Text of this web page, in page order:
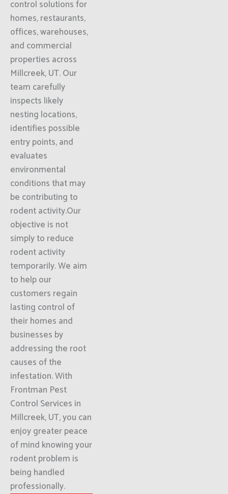
control solutions for
homes, restaurants,
offices, warehouses,
and commercial
properties across
Millcreek, UT. Our
team carefully
inspects likely
nesting locations,
identifies possible
entry points, and
evaluates
environmental
conditions that may
be contributing to
rodent activity.Our
objective is not
simply to reduce
rodent activity
temporarily. We aim
to help our
customers regain
lasting control of
their homes and
businesses by
addressing the root
causes of the
infestation. With
Frontman Pest
Control Services in
Millcreek, UT, you can
enjoy greater peace
of mind knowing your
rodent problem is
being handled
professionally.